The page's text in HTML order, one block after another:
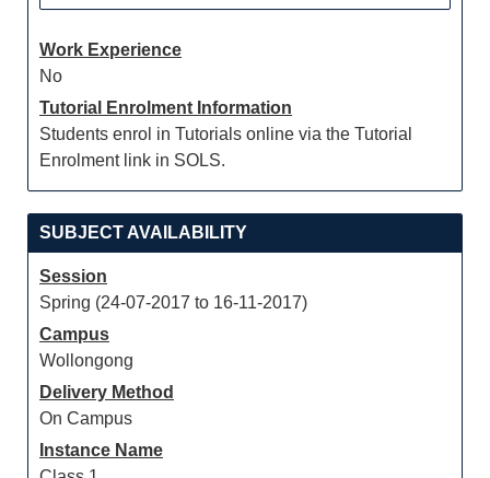
Work Experience
No
Tutorial Enrolment Information
Students enrol in Tutorials online via the Tutorial
Enrolment link in SOLS.
SUBJECT AVAILABILITY
Session
Spring (24-07-2017 to 16-11-2017)
Campus
Wollongong
Delivery Method
On Campus
Instance Name